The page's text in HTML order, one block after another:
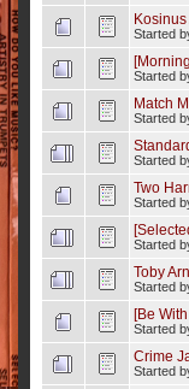
Started
Started
Match
Started
Started
Two
Started
Started
Toby
Started
[Be
Started
Crime
Started